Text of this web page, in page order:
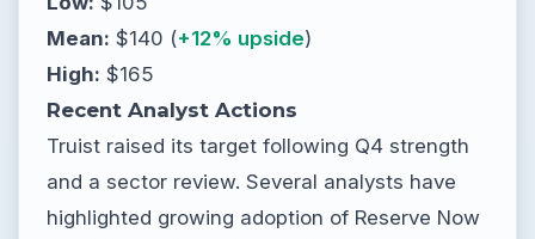
Mean: $140 (+12% upside)
High: $165
Recent Analyst Actions
Truist raised its target following Q4 strength
and a sector review. Several analysts have
highlighted growing adoption of Reserve Now